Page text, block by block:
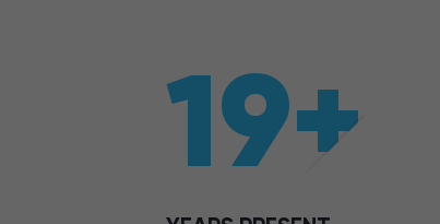
19+